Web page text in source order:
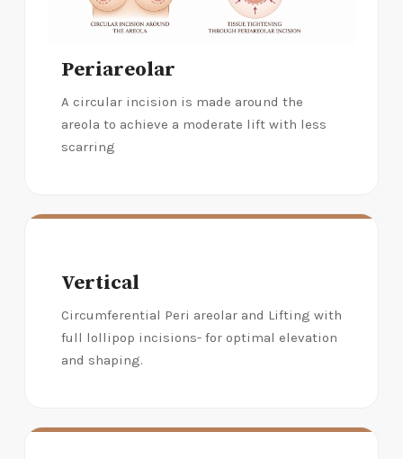
Periareolar
A circular incision is made around the
areola to achieve a moderate lift with less
scarring
Vertical
Circumferential Peri areolar and Lifting with
full lollipop incisions- for optimal elevation
and shaping.